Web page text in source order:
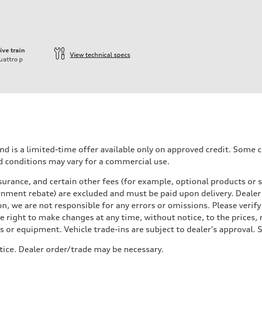
train
p
View technical specs
is a limited-time offer available only on approved credit. Some
conditions may vary for a commercial use.
and certain other fees (for example, optional products or
rebate) are excluded and must be paid upon delivery.
we are not responsible for any errors or omissions. Please
right to make changes at any time, without notice, to the
equipment. Vehicle trade-ins are subject to dealer's approval.
Dealer order/trade may be necessary.